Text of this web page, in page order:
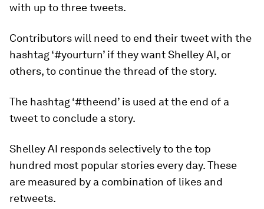
with up to three tweets.
Contributors will need to end their tweet with the
hashtag ‘#yourturn’ if they want Shelley AI, or
others, to continue the thread of the story.
The hashtag ‘#theend’ is used at the end of a
tweet to conclude a story.
Shelley AI responds selectively to the top
hundred most popular stories every day. These
are measured by a combination of likes and
retweets.